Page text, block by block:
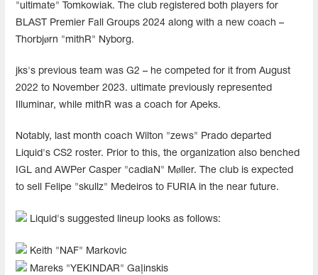
"ultimate" Tomkowiak. The club registered both players for
BLAST Premier Fall Groups 2024 along with a new coach –
Thorbjørn "mithR" Nyborg.
jks's previous team was G2 – he competed for it from August
2022 to November 2023. ultimate previously represented
Illuminar, while mithR was a coach for Apeks.
Notably, last month coach Wilton "zews" Prado departed
Liquid's CS2 roster. Prior to this, the organization also benched
IGL and AWPer Casper "cadiaN" Møller. The club is expected
to sell Felipe "skullz" Medeiros to FURIA in the near future.
Liquid's suggested lineup looks as follows:
Keith "NAF" Markovic
Mareks "YEKINDAR" Gaļinskis